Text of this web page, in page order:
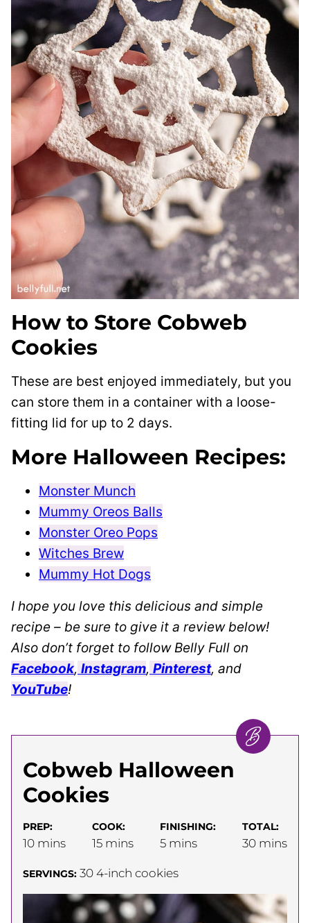
How to Store Cobweb
Cookies
These are best enjoyed immediately, but you
can store them in a container with a loose-
fitting lid for up to 2 days.
More Halloween Recipes:
Monster Munch
Mummy Oreos Balls
Monster Oreo Pops
Witches Brew
Mummy Hot Dogs
I hope you love this delicious and simple
recipe – be sure to give it a review below!
Also don’t forget to follow Belly Full on
Facebook, Instagram, Pinterest, and
YouTube!
Cobweb Halloween
Cookies
PREP:
10minutes
mins
COOK:
15minutes
mins
FINISHING:
5minutes
mins
TOTAL:
30minutes
mins
SERVINGS: 30 4-inch cookies